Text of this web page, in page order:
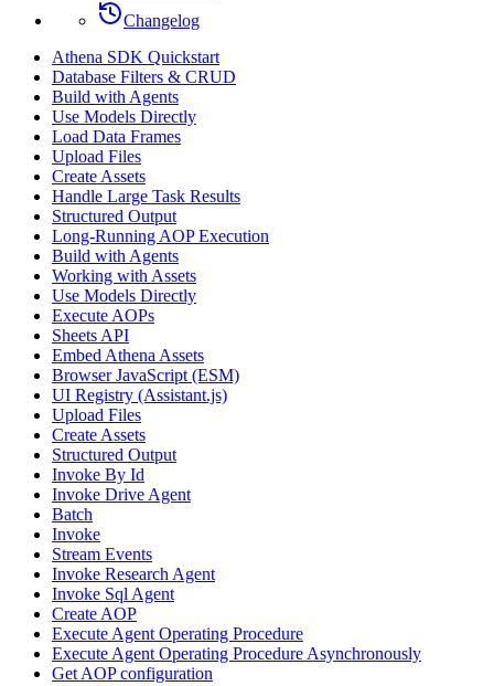
Changelog
Athena SDK Quickstart
Database Filters & CRUD
Build with Agents
Use Models Directly
Load Data Frames
Upload Files
Create Assets
Handle Large Task Results
Structured Output
Long-Running AOP Execution
Build with Agents
Working with Assets
Use Models Directly
Execute AOPs
Sheets API
Embed Athena Assets
Browser JavaScript (ESM)
UI Registry (Assistant.js)
Upload Files
Create Assets
Structured Output
Invoke By Id
Invoke Drive Agent
Batch
Invoke
Stream Events
Invoke Research Agent
Invoke Sql Agent
Create AOP
Execute Agent Operating Procedure
Execute Agent Operating Procedure Asynchronously
Get AOP configuration